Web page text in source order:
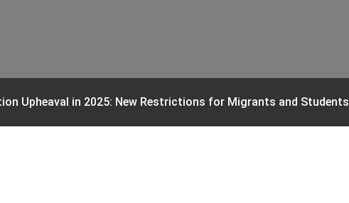
Upheaval in 2025: New Restrictions for Migrants and Students